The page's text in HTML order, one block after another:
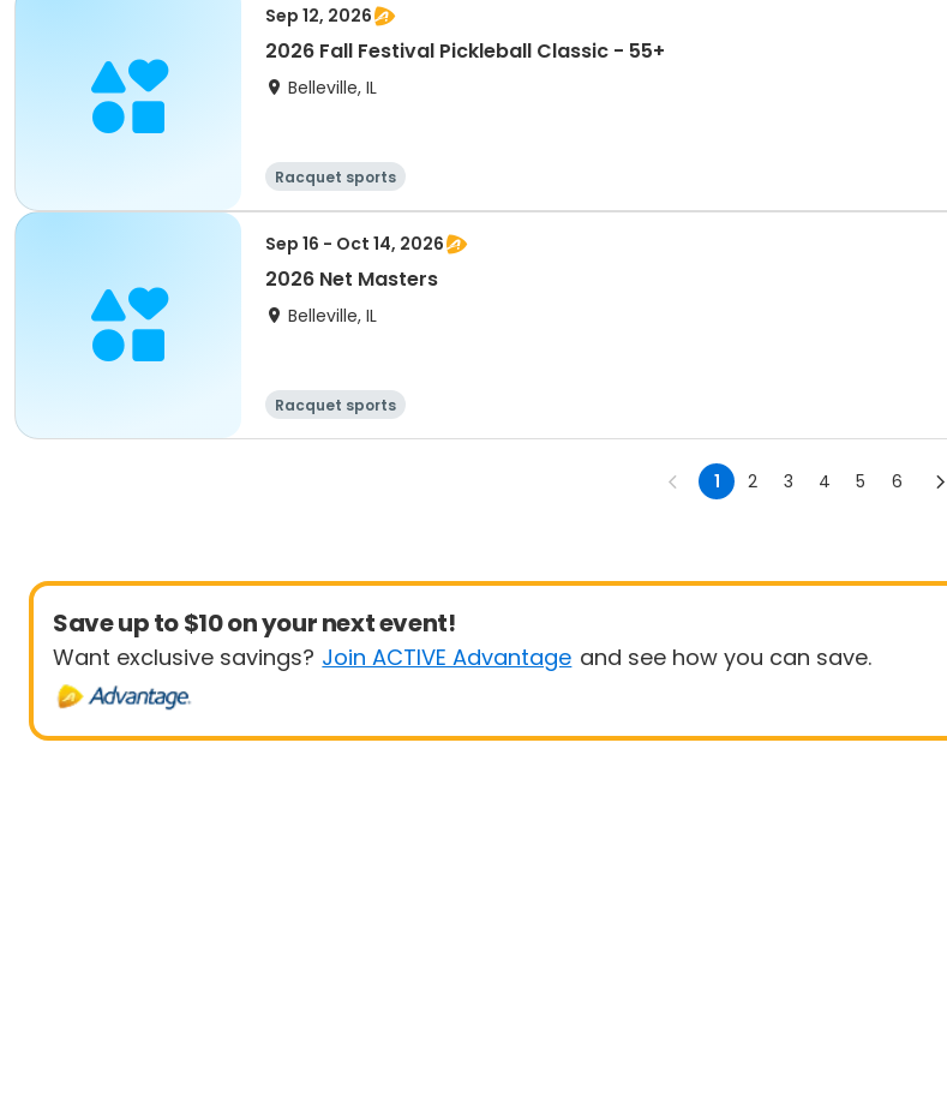
Sep 12, 2026
2026 Fall Festival Pickleball Classic - 55+
Belleville, IL
Racquet sports
Sep 16 - Oct 14, 2026
2026 Net Masters
Belleville, IL
Racquet sports
1 2 3 4 5 6
Save up to $10 on your next event!
Want exclusive savings? Join ACTIVE Advantage and see how you can save.